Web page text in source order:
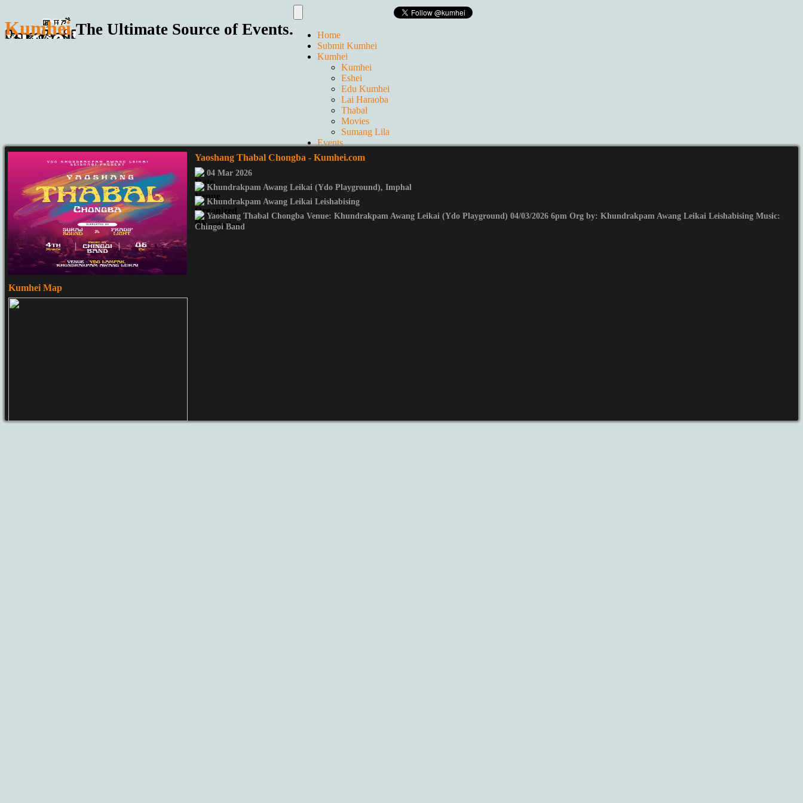
Kumhei The Ultimate Source of Events.
Home
Submit Kumhei
Kumhei
Kumhei
Eshei
Edu Kumhei
Lai Haraoba
Thabal
Movies
Sumang Lila
Events
Live
GALLERIES
Contact us
About Us
Yaoshang Thabal Chongba - Kumhei.com
04 Mar 2026
Khundrakpam Awang Leikai (Ydo Playground), Imphal
Khundrakpam Awang Leikai Leishabising
Yaoshang Thabal Chongba Venue: Khundrakpam Awang Leikai (Ydo Playground) 04/03/2026 6pm Org by: Khundrakpam Awang Leikai Leishabising Music:
Chingoi Band
Kumhei Map